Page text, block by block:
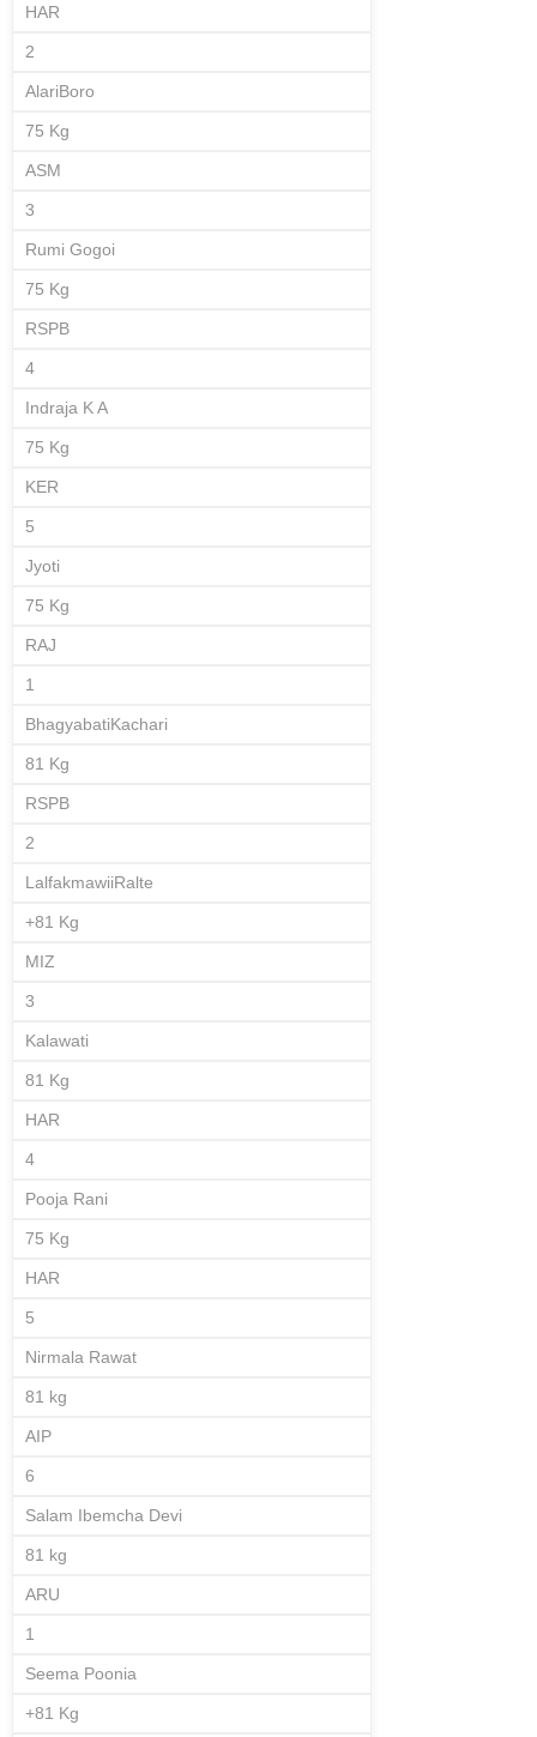
HAR
2
AlariBoro
75 Kg
ASM
3
Rumi Gogoi
75 Kg
RSPB
4
Indraja K A
75 Kg
KER
5
Jyoti
75 Kg
RAJ
1
BhagyabatiKachari
81 Kg
RSPB
2
LalfakmawiiRalte
+81 Kg
MIZ
3
Kalawati
81 Kg
HAR
4
Pooja Rani
75 Kg
HAR
5
Nirmala Rawat
81 kg
AIP
6
Salam Ibemcha Devi
81 kg
ARU
1
Seema Poonia
+81 Kg